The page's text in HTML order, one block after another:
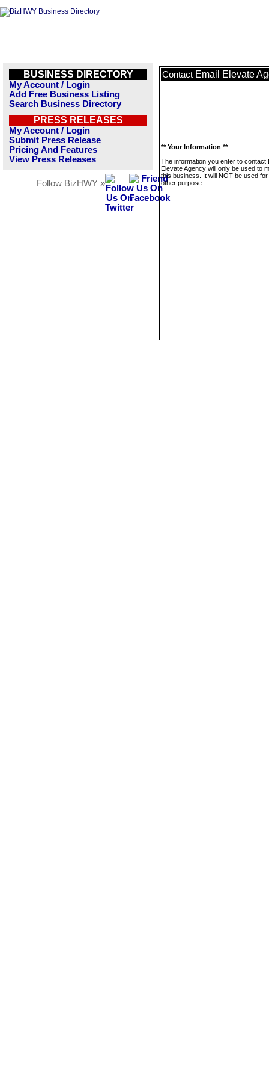
BUSINESS DIRECTORY
My Account / Login
Add Free Business Listing
Search Business Directory
PRESS RELEASES
My Account / Login
Submit Press Release
Pricing And Features
View Press Releases
Follow BizHWY »
Contact Email Elevate
** Your Information **
The information you enter to contact
Elevate Agency will only be used to
this business. It will NOT be used
other purpose.